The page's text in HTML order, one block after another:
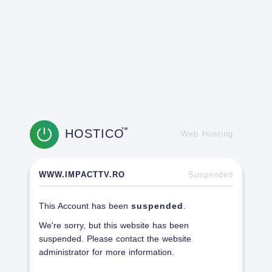
HOSTICOTM
Web Hosting
WWW.IMPACTTV.RO Suspended
This Account has been suspended
We're sorry, but this website has been
suspended. Please contact the website
administrator for more information.